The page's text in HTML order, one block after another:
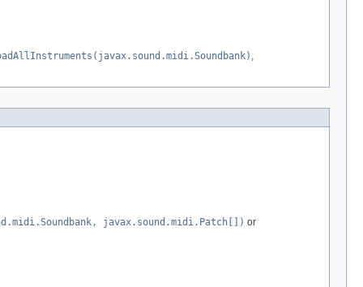
,
javax.sound.midi.Patch[]) or